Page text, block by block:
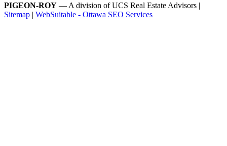
PIGEON-ROY — A division of UCS Real Estate Advisors |
Sitemap | WebSuitable - Ottawa SEO Services